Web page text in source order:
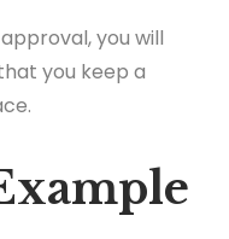
you will
you keep a